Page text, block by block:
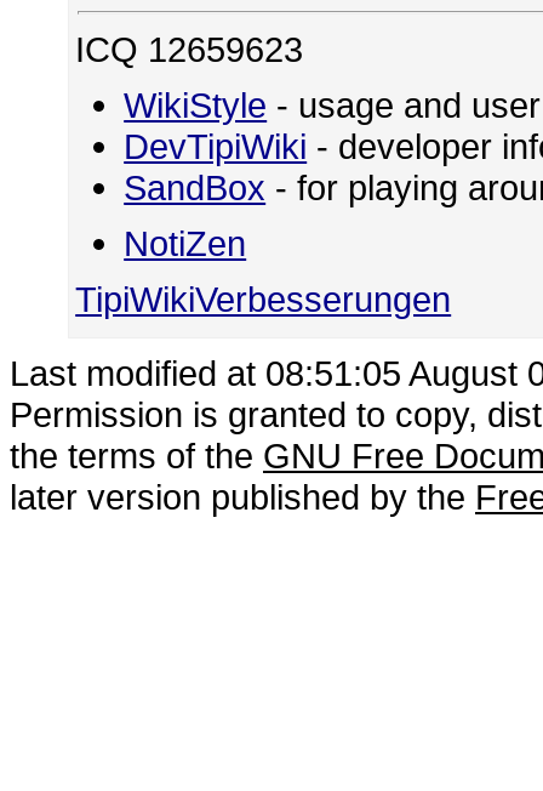
ICQ 12659623
WikiStyle - usage and
DevTipiWiki - developer
SandBox - for playing
NotiZen
TipiWikiVerbesserungen
Last modified at 08:51:05 August
Permission is granted to copy,
the terms of the GNU Free
later version published by the